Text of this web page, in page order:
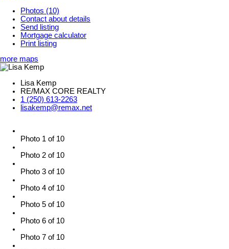
Photos (10)
Contact about details
Send listing
Mortgage calculator
Print listing
more maps
Lisa Kemp
RE/MAX CORE REALTY
1 (250) 613-2263
lisakemp@remax.net
Photo 1 of 10
Photo 2 of 10
Photo 3 of 10
Photo 4 of 10
Photo 5 of 10
Photo 6 of 10
Photo 7 of 10